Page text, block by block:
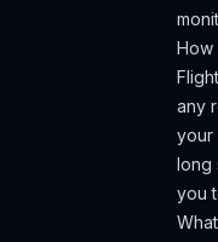
How
any
your
long
you